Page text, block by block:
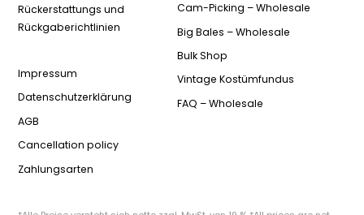
Rückerstattungs und
Rückgaberichtlinien
Impressum
Datenschutzerklärung
AGB
Cancellation policy
Zahlungsarten
Cam-Picking – Wholesale
Big Bales – Wholesale
Bulk Shop
Vintage Kostümfundus
FAQ – Wholesale